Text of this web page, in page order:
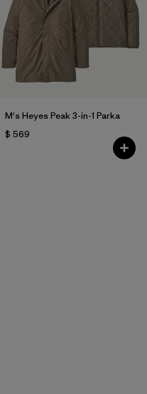
M's Heyes Peak 3-in-1 Parka
$ 569